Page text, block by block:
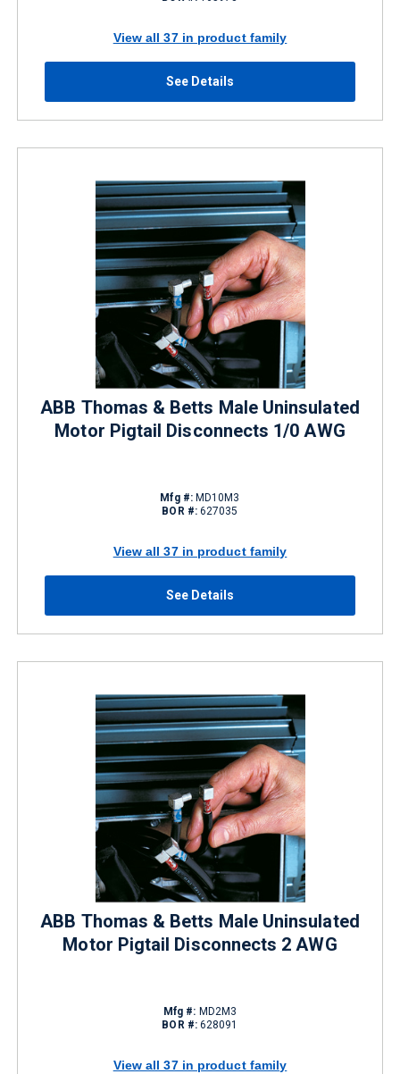
View all 37 in product family
See Details
ABB Thomas & Betts Male Uninsulated
Motor Pigtail Disconnects 1/0 AWG
Mfg #:MD10M3
BOR #: 627035
View all 37 in product family
See Details
ABB Thomas & Betts Male Uninsulated
Motor Pigtail Disconnects 2 AWG
Mfg #: MD2M3
BOR #: 628091
View all 37 in product family